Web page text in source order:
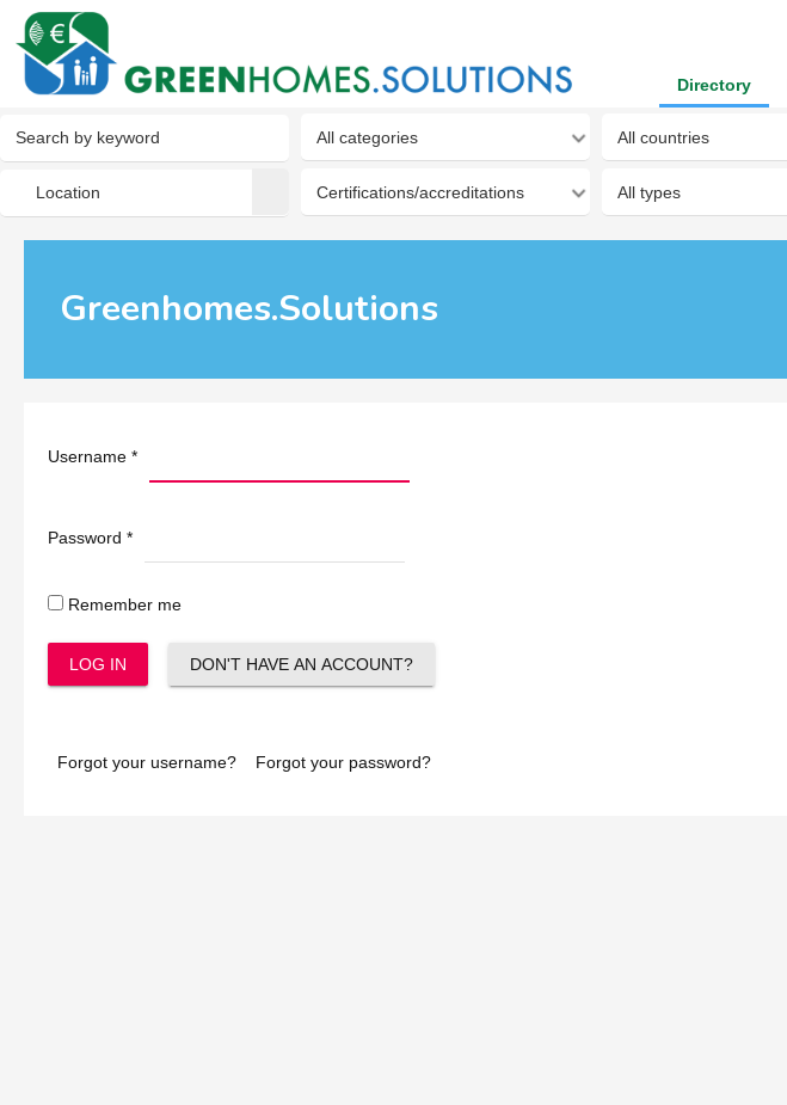
Directory
Greenhomes.Solutions
Username *
Password *
Remember me
LOG IN DON'T HAVE AN ACCOUNT?
Forgot your password?
Forgot your username?